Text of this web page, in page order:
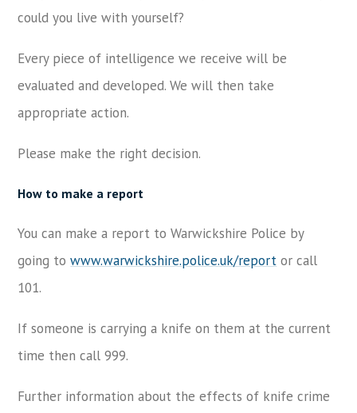
could you live with yourself?
Every piece of intelligence we receive will be
evaluated and developed. We will then take
appropriate action.
Please make the right decision.
How to make a report
You can make a report to Warwickshire Police by
going towww.warwickshire.police.uk/report or call
101.
If someone is carrying a knife on them at the current
time then call 999.
Further information about the effects of knife crime